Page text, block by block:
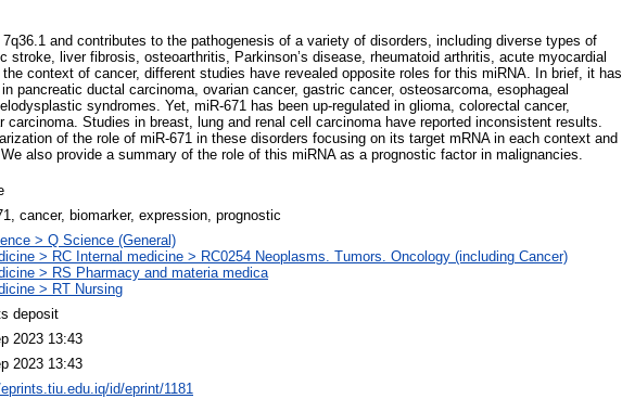
and contributes to the pathogenesis of a variety of disorders, including diverse types of
stroke, liver fibrosis, osteoarthritis, Parkinson’s disease, rheumatoid arthritis, acute myocardial
context of cancer, different studies have revealed opposite roles for this miRNA. In brief, it has
pancreatic ductal carcinoma, ovarian cancer, gastric cancer, osteosarcoma, esophageal
syndromes. Yet, miR-671 has been up-regulated in glioma, colorectal cancer,
carcinoma. Studies in breast, lung and renal cell carcinoma have reported inconsistent results.
of the role of miR-671 in these disorders focusing on its target mRNA in each context and
also provide a summary of the role of this miRNA as a prognostic factor in malignancies.
cancer, biomarker, expression, prognostic
> Q Science (General)
> RC Internal medicine > RC0254 Neoplasms. Tumors. Oncology (including Cancer)
> RS Pharmacy and materia medica
> RT Nursing
deposit
2023 13:43
2023 13:43
id/eprint/1181